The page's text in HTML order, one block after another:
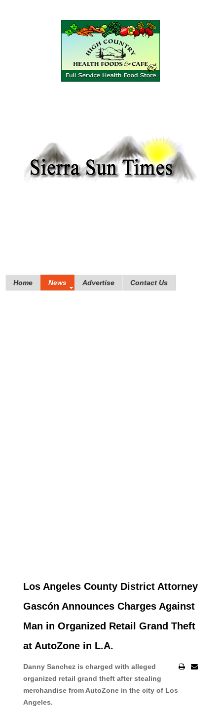
Home News Advertise Contact Us
Los Angeles County District Attorney
Gascón Announces Charges Against
Man in Organized Retail Grand Theft
at AutoZone in L.A.
Danny Sanchez is charged with alleged
organized retail grand theft after stealing
merchandise from AutoZone in the city of Los
Angeles.